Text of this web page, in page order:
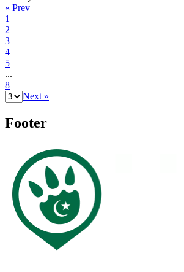
« Prev
1
2
3
4
5
...
8
Next »
Footer